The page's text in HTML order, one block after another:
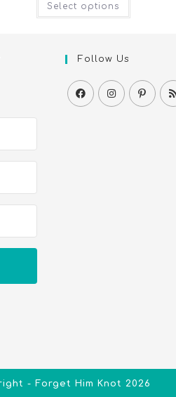
Select options
Follow Us
- Forget Him Knot 2026